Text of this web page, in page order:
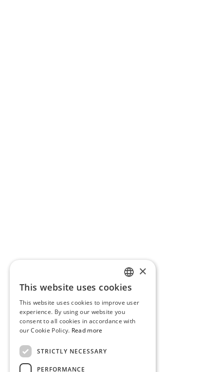
PORTUGUESE
ENGLISH
×
This website uses cookies
This website uses cookies to improve user
experience. By using our website you
consent to all cookies in accordance with
our Cookie Policy. Read more
STRICTLY NECESSARY
PERFORMANCE